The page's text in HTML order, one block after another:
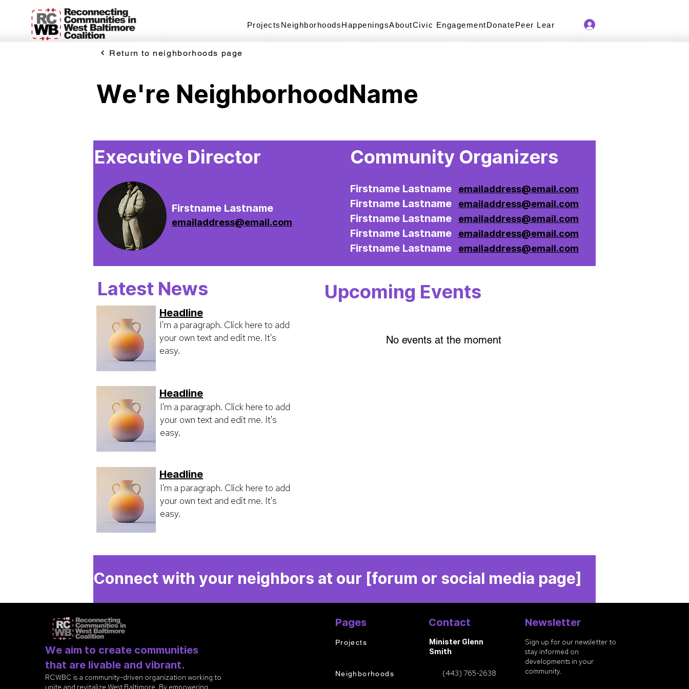
Projects NeighborhoodsHappeningsAboutCivic EngagementDonatePeer Learning Series
Return to neighborhoods page
We're NeighborhoodName
Executive Director
Firstname Lastname
emailaddress@email.com
Community Organizers
Firstname Lastname emailaddress@email.com
Firstname Lastname emailaddress@email.com
Firstname Lastname emailaddress@email.com
Firstname Lastname emailaddress@email.com
Firstname Lastname emailaddress@email.com
Latest News
Headline
I'm a paragraph. Click here to add
your own text and edit me. It's
easy.
Headline
I'm a paragraph. Click here to add
your own text and edit me. It's
easy.
I'm a paragraph. Click here to add
your own text and edit me. It's
easy.
Headline
Upcoming Events
No events at the moment
Connect with your neighbors at our [forum or social media page]
We aim to create communities
that are livable and vibrant.
RCWBC is a community-driven organization working to
unite and revitalize West Baltimore. By empowering
Pages
Projects
Neighborhoods
Contact
Minister Glenn
Smith
(443) 765-2638
Newsletter
Sign up for our newsletter to
stay informed on
developments in your
community.